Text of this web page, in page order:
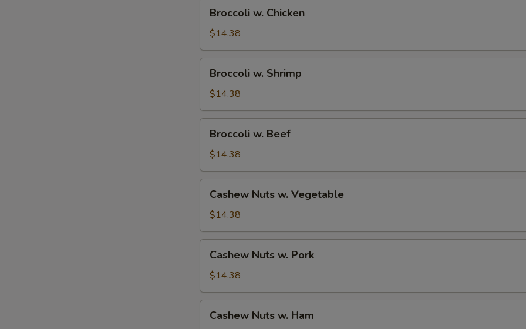
Chicken
Broccoli w. Chicken
$14.38
Shrimp
Broccoli w. Shrimp
$14.38
Beef
Broccoli w. Beef
$14.38
Nuts
Vegetable
Cashew Nuts w. Vegetable
$14.38
Nuts
Pork
Cashew Nuts w. Pork
$14.38
Nuts
Cashew Nuts w. Ham